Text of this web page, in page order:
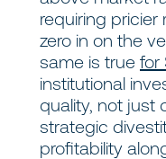
requiring pricier
zero in on the
same is true for
institutional
quality, not
strategic
profitability